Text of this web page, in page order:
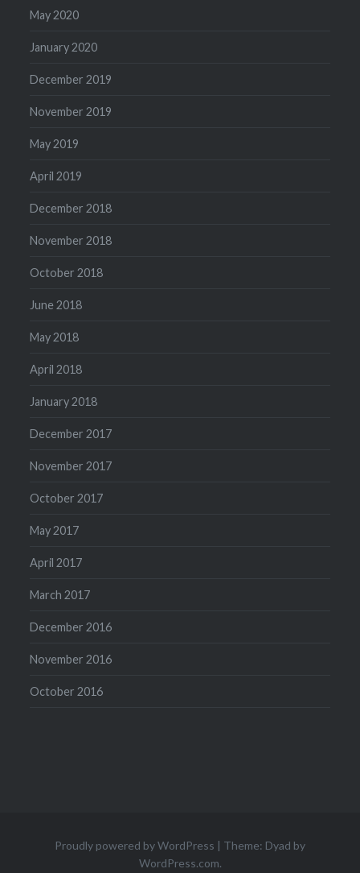
May 2020
January 2020
December 2019
November 2019
May 2019
April 2019
December 2018
November 2018
October 2018
June 2018
May 2018
April 2018
January 2018
December 2017
November 2017
October 2017
May 2017
April 2017
March 2017
December 2016
November 2016
October 2016
Proudly powered by WordPress | Theme: Dyad by
WordPress.com.